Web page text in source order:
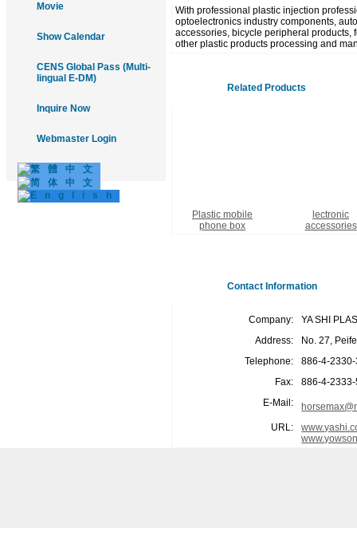
Movie
Show Calendar
CENS Global Pass (Multi-
lingual E-DM)
Inquire Now
Webmaster Login
With professional plastic injection
optoelectronics industry components,
accessories, bicycle peripheral products,
other plastic products processing and
Related Products
Plastic mobile
phone box
lectronic
accessories
Contact Information
Company:
YA SHI
Address:
No. 27,
Telephone:
886-4-
Fax:
886-4-
E-Mail:
URL: